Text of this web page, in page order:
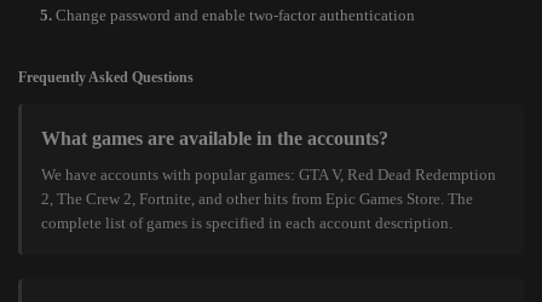
Change password and enable two-factor authentication
Frequently Asked Questions
What games are available in the accounts?
We have accounts with popular games: GTA V, Red Dead Redemption
2, The Crew 2, Fortnite, and other hits from Epic Games Store. The
complete list of games is specified in each account description.